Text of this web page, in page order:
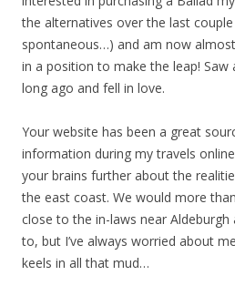
the alternatives over the last
spontaneous…) and am now
in a position to make the leap! Saw
long ago and fell in love.
Your website has been a great
information during my travels
your brains further about the
the east coast. We would more
close to the in-laws near
to, but I’ve always worried about
keels in all that mud…